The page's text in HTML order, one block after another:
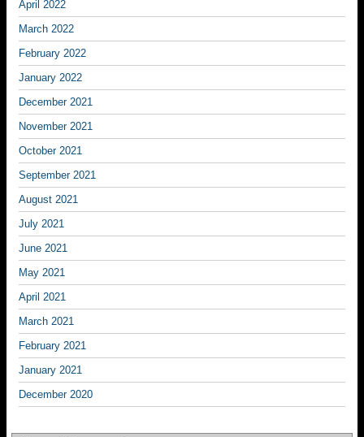
April 2022
March 2022
February 2022
January 2022
December 2021
November 2021
October 2021
September 2021
August 2021
July 2021
June 2021
May 2021
April 2021
March 2021
February 2021
January 2021
December 2020